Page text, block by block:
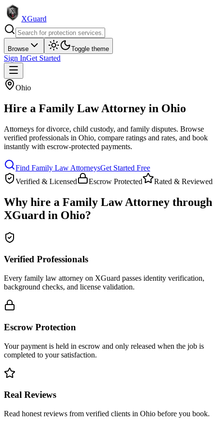
XGuard
Browse Toggle theme
Sign InGet Started
Ohio
Hire a Family Law Attorney in Ohio
Attorneys for divorce, child custody, and family disputes. Browse
verified professionals in Ohio, compare ratings and rates, and book
instantly with escrow-protected payments.
Find Family Law AttorneysGet Started Free
Verified & Licensed
Escrow Protected Rated & Reviewed
Why hire a Family Law Attorney through
XGuard in Ohio?
Verified Professionals
Every family law attorney on XGuard passes identity verification,
background checks, and license validation.
Escrow Protection
Your payment is held in escrow and only released when the job is
completed to your satisfaction.
Real Reviews
Read honest reviews from verified clients in Ohio before you book.